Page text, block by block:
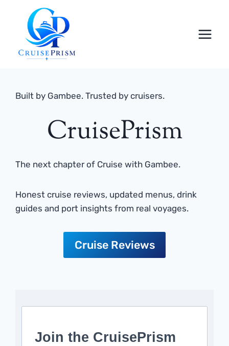
content
Built by Gambee. Trusted by cruisers.
CruisePrism
The next chapter of Cruise with Gambee.
Honest cruise reviews, updated menus, drink
guides and port insights from real voyages.
Cruise Reviews
Join the CruisePrism